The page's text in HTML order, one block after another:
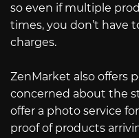
so even if multiple
times, you don’t have
charges.
ZenMarket also offers
concerned about the
offer a photo service
proof of products